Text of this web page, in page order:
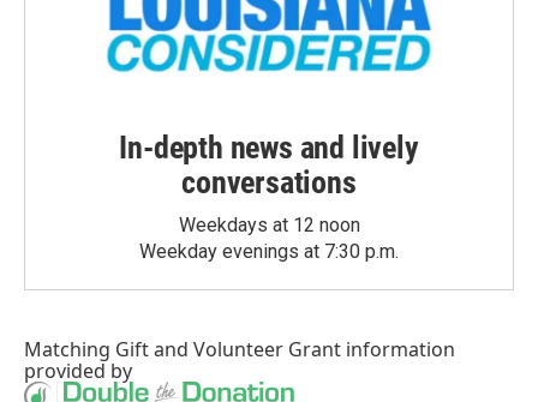
In-depth news and lively
conversations
Weekdays at 12 noon
Weekday evenings at 7:30 p.m.
Matching Giftand Volunteer Grant information
provided by